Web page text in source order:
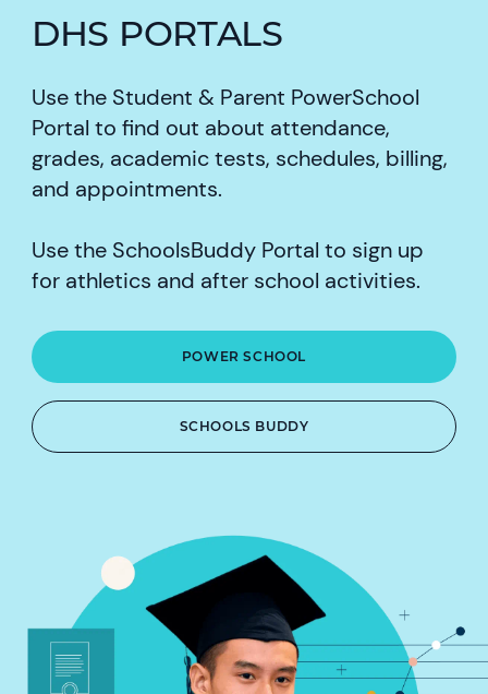
DHS PORTALS
Use the Student & Parent PowerSchool
Portal to find out about attendance,
grades, academic tests, schedules, billing,
and appointments.
Use the SchoolsBuddy Portal to sign up
for athletics and after school activities.
POWER SCHOOL
SCHOOLS BUDDY